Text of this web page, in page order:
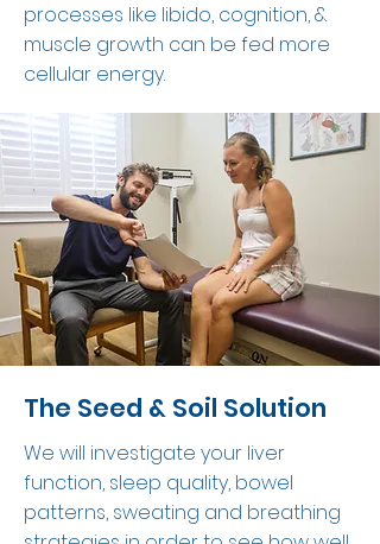
processes like libido, cognition, &
muscle growth can be fed more
cellular energy.
The Seed & Soil Solution
We will investigate your liver
function, sleep quality, bowel
patterns, sweating and breathing